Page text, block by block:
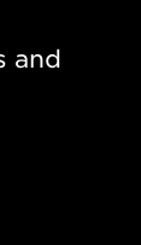
and